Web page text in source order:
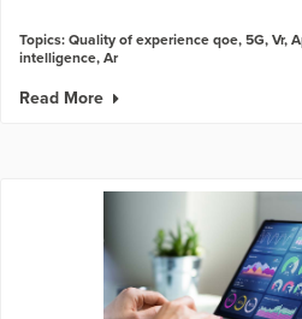
Topics:Quality of experience qoe,5G,Vr,
intelligence,Ar
Read More